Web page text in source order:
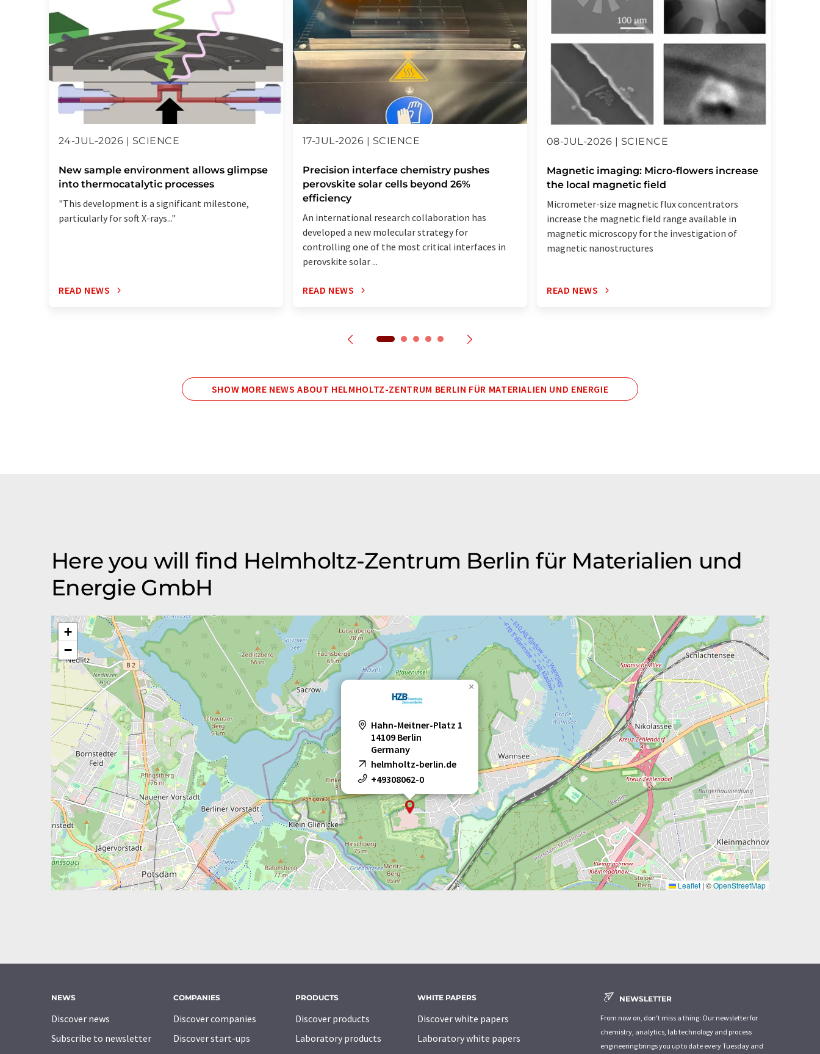
24-JUL-2026 | SCIENCE
New sample environment allows glimpse
into thermocatalytic processes
"This development is a significant milestone,
particularly for soft X-rays..."
READ NEWS
17-JUL-2026 | SCIENCE
Precision interface chemistry pushes
perovskite solar cells beyond 26%
efficiency
An international research collaboration has
developed a new molecular strategy for
controlling one of the most critical interfaces in
perovskite solar ...
READ NEWS
08-JUL-2026 | SCIENCE
Magnetic imaging: Micro-flowers increase
the local magnetic field
Micrometer-size magnetic flux concentrators
increase the magnetic field range available in
magnetic microscopy for the investigation of
magnetic nanostructures
READ NEWS
SHOW MORE NEWS ABOUT HELMHOLTZ-ZENTRUM BERLIN FÜR MATERIALIEN UND ENERGIE
Here you will find Helmholtz-Zentrum Berlin für Materialien und
Energie GmbH
Hahn-Meitner-Platz 1
14109 Berlin
Germany
helmholtz-berlin.de
+49308062-0
×
+
−
Leaflet | ©OpenStreetMap
NEWS
Discover news
Subscribe to newsletter
COMPANIES
Discover companies
Discover start-ups
PRODUCTS
Discover products
Laboratory products
WHITE PAPERS
Discover white papers
Laboratory white papers
NEWSLETTER
From now on, don't miss a thing: Our newsletter for
chemistry, analytics, lab technology and process
engineering brings you up to date every Tuesday and